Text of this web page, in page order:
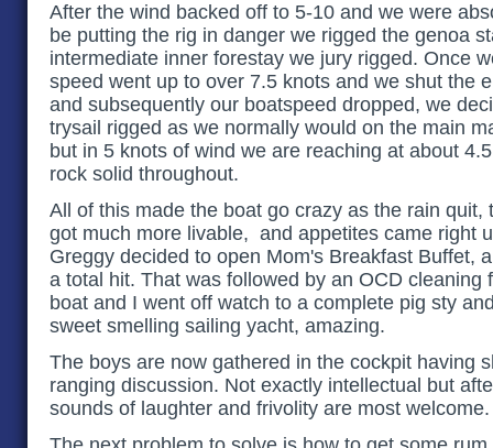
After the wind backed off to 5-10 and we were
be putting the rig in danger we rigged the genoa
intermediate inner forestay we jury rigged. Once
speed went up to over 7.5 knots and we shut the
and subsequently our boatspeed dropped, we
trysail rigged as we normally would on the main
but in 5 knots of wind we are reaching at about
rock solid throughout.
All of this made the boat go crazy as the rain quit,
got much more livable, and appetites came right
Greggy decided to open Mom's Breakfast Buffet,
a total hit. That was followed by an OCD cleaning
boat and I went off watch to a complete pig sty
sweet smelling sailing yacht, amazing.
The boys are now gathered in the cockpit having
ranging discussion. Not exactly intellectual but
sounds of laughter and frivolity are most welcome.